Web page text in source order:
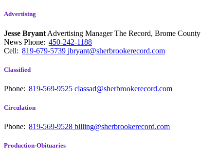
Advertising
Jesse Bryant Advertising Manager The Record, Brome County
News Phone: 450-242-1188
Cell: 819-679-5739 jbryant@sherbrookerecord.com
Classified
Phone: 819-569-9525 classad@sherbrookerecord.com
Circulation
Phone: 819-569-9528 billing@sherbrookerecord.com
Production-Obituaries